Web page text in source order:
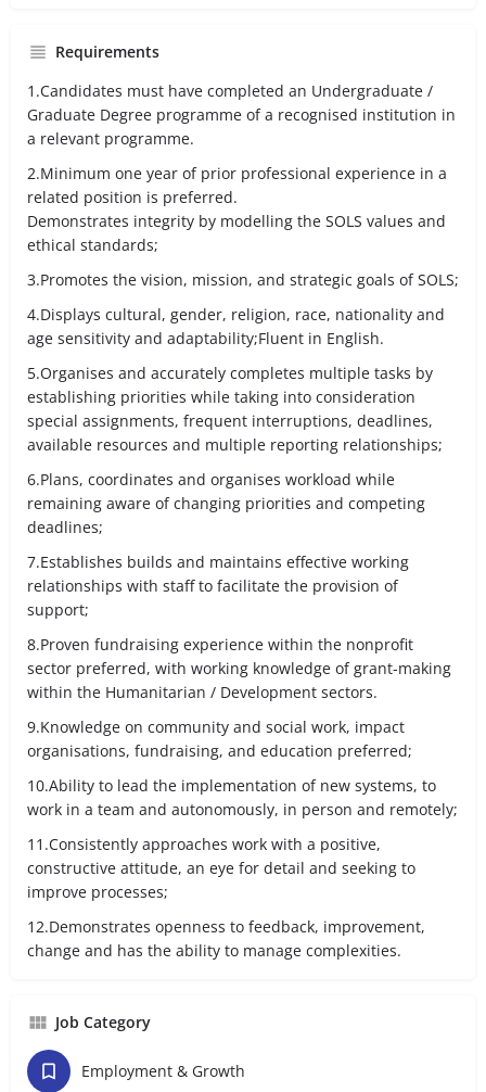
Requirements
1.Candidates must have completed an Undergraduate /
Graduate Degree programme of a recognised institution in
a relevant programme.
2.Minimum one year of prior professional experience in a
related position is preferred.
Demonstrates integrity by modelling the SOLS values and
ethical standards;
3.Promotes the vision, mission, and strategic goals of SOLS;
4.Displays cultural, gender, religion, race, nationality and
age sensitivity and adaptability;Fluent in English.
5.Organises and accurately completes multiple tasks by
establishing priorities while taking into consideration
special assignments, frequent interruptions, deadlines,
available resources and multiple reporting relationships;
6.Plans, coordinates and organises workload while
remaining aware of changing priorities and competing
deadlines;
7.Establishes builds and maintains effective working
relationships with staff to facilitate the provision of
support;
8.Proven fundraising experience within the nonprofit
sector preferred, with working knowledge of grant-making
within the Humanitarian / Development sectors.
9.Knowledge on community and social work, impact
organisations, fundraising, and education preferred;
10.Ability to lead the implementation of new systems, to
work in a team and autonomously, in person and remotely;
11.Consistently approaches work with a positive,
constructive attitude, an eye for detail and seeking to
improve processes;
12.Demonstrates openness to feedback, improvement,
change and has the ability to manage complexities.
Job Category
Employment & Growth